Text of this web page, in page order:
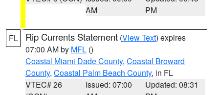
AM
PM
FL Rip Currents Statement (View Text) expires
07:00 AM by MFL ()
Coastal Miami Dade County, Coastal Broward
County, Coastal Palm Beach County, in FL
VTEC# 26
Issued: 07:00
Updated: 08:31